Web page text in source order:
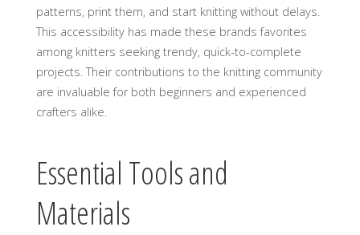
patterns‚ print them‚ and start knitting without delays.
This accessibility has made these brands favorites
among knitters seeking trendy‚ quick-to-complete
projects. Their contributions to the knitting community
are invaluable for both beginners and experienced
crafters alike.
Essential Tools and
Materials